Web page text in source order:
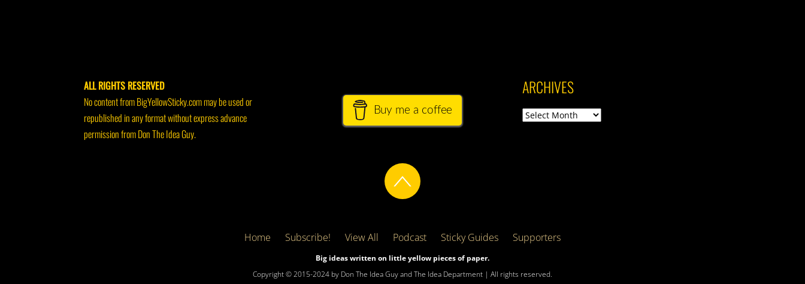
ALL RIGHTS RESERVED
No content from BigYellowSticky.com may be used or
republished in any format without express advance
permission from Don The Idea Guy.
Buy me a coffee
ARCHIVES
Archives
Home Subscribe! View All Podcast Sticky Guides Supporters
Big ideas written on little yellow pieces of paper.
Copyright © 2015-2024 by Don The Idea Guy and The Idea Department | All rights reserved.